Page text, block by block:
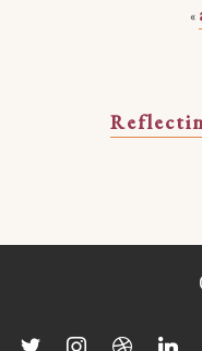
«
twitterinstagramdribbble